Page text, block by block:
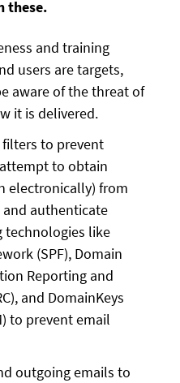
these.
and training
users are targets,
aware of the threat of
it is delivered.
to prevent
to obtain
electronically) from
authenticate
technologies like
(SPF), Domain
Reporting and
and DomainKeys
to prevent email
outgoing emails to